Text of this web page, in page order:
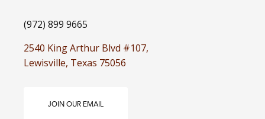
(972) 899 9665
2540 King Arthur Blvd #107,
Lewisville, Texas 75056
JOIN OUR EMAIL